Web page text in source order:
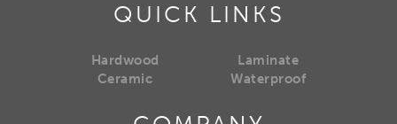
QUICK LINKS
Hardwood
Ceramic
Laminate
Waterproof